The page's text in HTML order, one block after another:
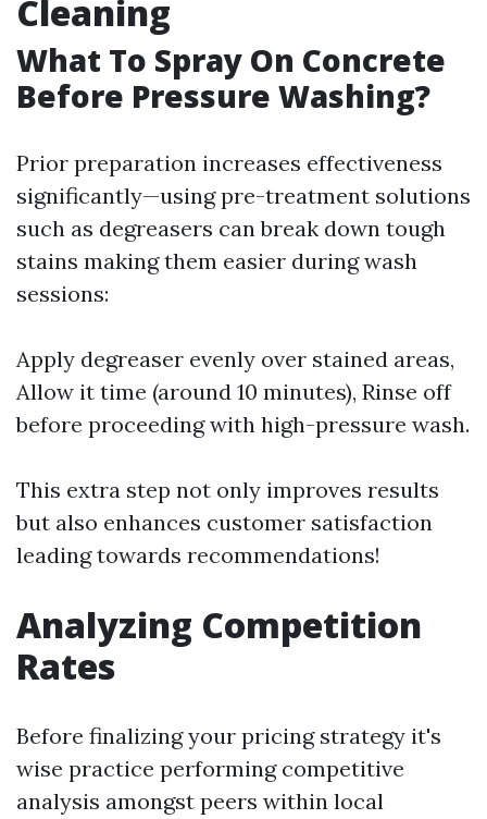
Cleaning
What To Spray On Concrete
Before Pressure Washing?
Prior preparation increases effectiveness
significantly—using pre-treatment solutions
such as degreasers can break down tough
stains making them easier during wash
sessions:
Apply degreaser evenly over stained areas,
Allow it time (around 10 minutes), Rinse off
before proceeding with high-pressure wash.
This extra step not only improves results
but also enhances customer satisfaction
leading towards recommendations!
Analyzing Competition
Rates
Before finalizing your pricing strategy it's
wise practice performing competitive
analysis amongst peers within local